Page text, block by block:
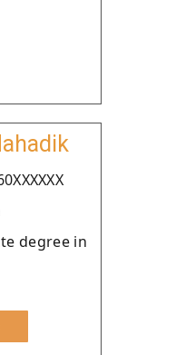
degree in